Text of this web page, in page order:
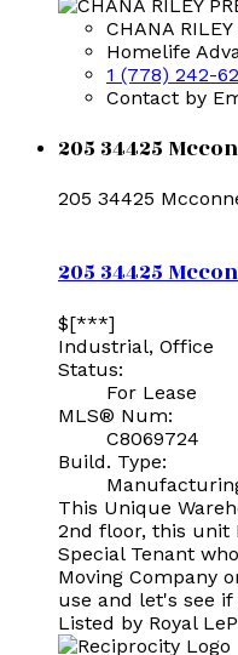
CHANA RILEY
Homelife
1 (778) 242-
Contact by
205 34425
205 34425
205 34425
$[***]
Industrial, Office
Status:
For Lease
MLS® Num:
C8069724
Build. Type:
This Unique
2nd floor, this unit
Special Tenant
Moving Company
use and let's see
Listed by Royal